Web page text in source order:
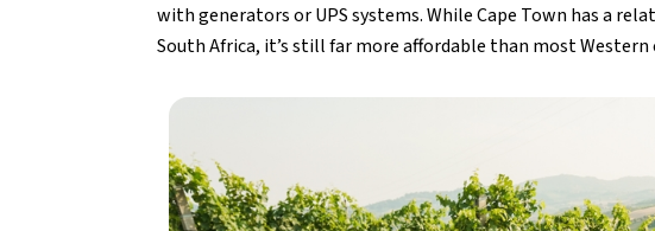
with generators or UPS systems. While Cape Town has a
South Africa, it’s still far more affordable than most Western